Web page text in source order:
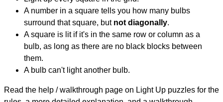
A number in a square tells you how many bulbs
surround that square, but not diagonally.
A square is lit if it's in the same row or column as a
bulb, as long as there are no black blocks between
them.
A bulb can't light another bulb.
Read the help / walkthrough page on Light Up puzzles for the